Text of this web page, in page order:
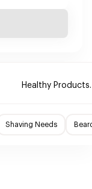
Healthy Products.
Shaving Needs